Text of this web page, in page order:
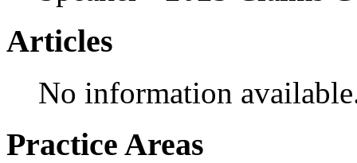
Articles
No information
Practice Areas